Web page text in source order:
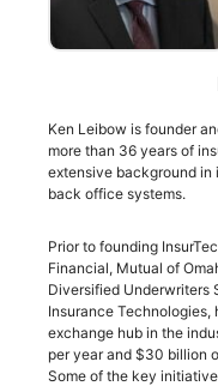
Ken Leibow is founder
more than 36 years of
extensive background
back office systems.
Prior to founding
Financial, Mutual of
Diversified Underwriters
Insurance
exchange hub in the
per year and $30 billion
Some of the key